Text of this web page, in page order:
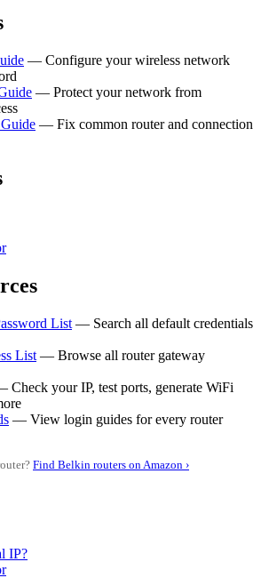
— Configure your wireless network
— Protect your network from
— Fix common router and connection
List — Search all default credentials
List — Browse all router gateway
Check your IP, test ports, generate WiFi
— View login guides for every router
Find Belkin routers on Amazon ›
IP?